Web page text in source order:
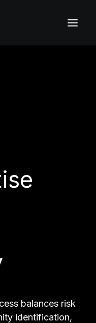
balances risk
identification,